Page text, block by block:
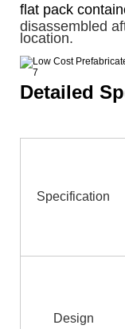
flat pack
disassembled
location.
Detailed
Specification
Design